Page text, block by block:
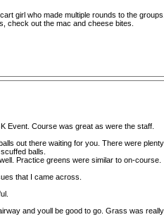
girl who made multiple rounds to the
check out the mac and cheese bites.
Event. Course was great as were the staff.
out there waiting for you. There were
balls.
Practice greens were similar to on-course.
that I came across.
and youll be good to go. Grass was